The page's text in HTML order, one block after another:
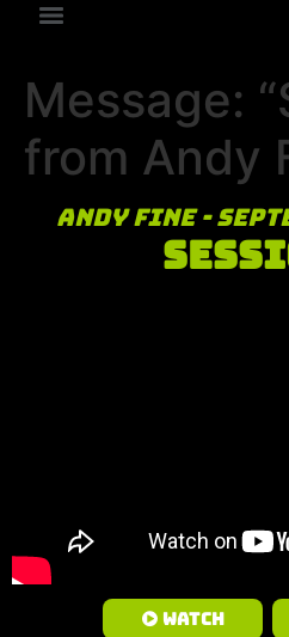
Message:
from Andy
Andy Fine -
Watch